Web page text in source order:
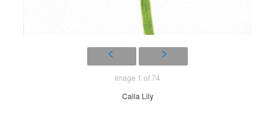
Image 1 of 74
Calla Lily